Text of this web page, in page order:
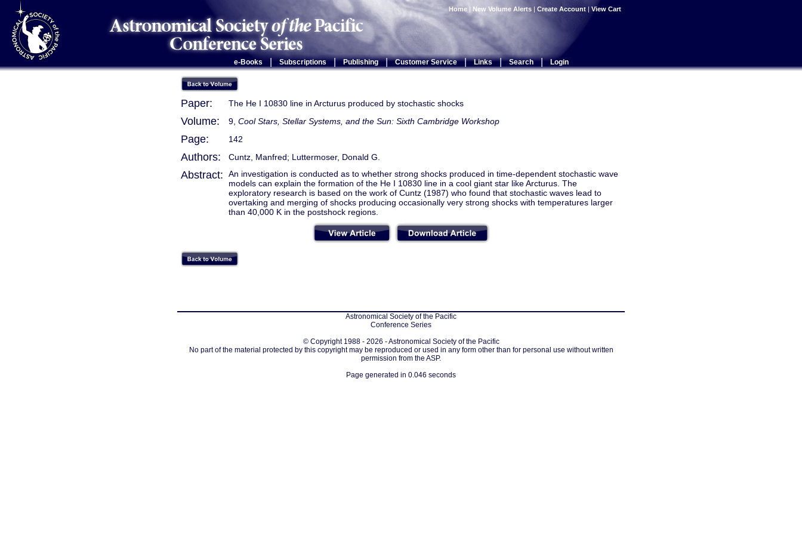
Home | New Volume Alerts | Create Account | View Cart
e-Books Subscriptions | Publishing | Customer Service | Links | Search | Login
Paper: The He I 10830 line in Arcturus produced by stochastic shocks
Volume: 9, Cool Stars, Stellar Systems, and the Sun: Sixth Cambridge Workshop
Page: 142
Authors: Cuntz, Manfred; Luttermoser, Donald G.
Abstract:
An investigation is conducted as to whether strong shocks produced in time-dependent stochastic wave
models can explain the formation of the He I 10830 line in a cool giant star like Arcturus. The
exploratory research is based on the work of Cuntz (1987) who found that stochastic waves lead to
overtaking and merging of shocks producing occasionally very strong shocks with temperatures larger
than 40,000 K in the postshock regions.
Astronomical Society of the Pacific
Conference Series
© Copyright 1988 - 2026 - Astronomical Society of the Pacific
No part of the material protected by this copyright may be reproduced or used in any form other than for personal use without written
permission from the ASP.
Page generated in 0.046 seconds